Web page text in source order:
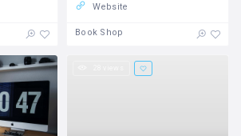
Website
Book Shop